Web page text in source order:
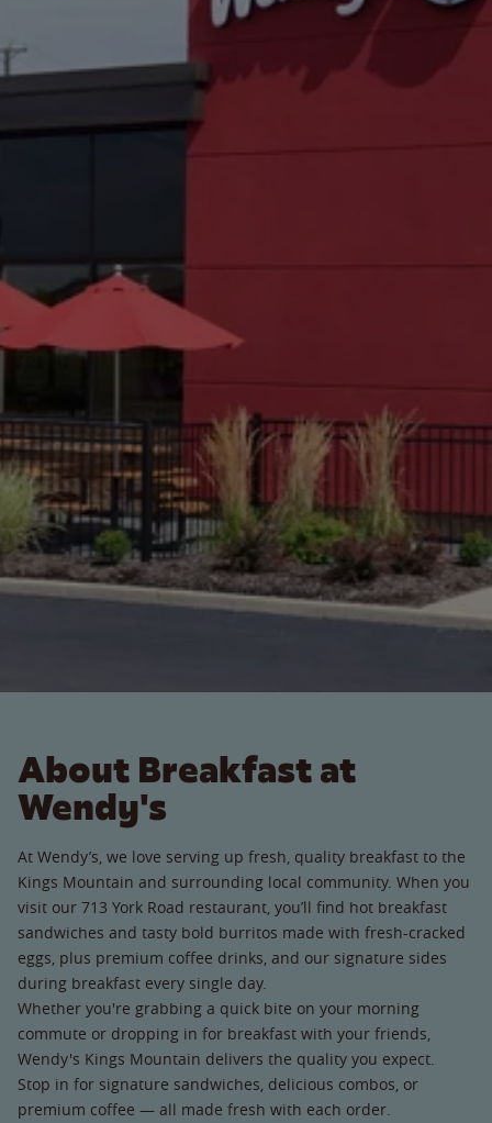
About Breakfast at
Wendy's
At Wendy’s, we love serving up fresh, quality breakfast to the
Kings Mountain and surrounding local community. When you
visit our 713 York Road restaurant, you’ll find hot breakfast
sandwiches and tasty bold burritos made with fresh-cracked
eggs, plus premium coffee drinks, and our signature sides
during breakfast every single day.
Whether you're grabbing a quick bite on your morning
commute or dropping in for breakfast with your friends,
Wendy's Kings Mountain delivers the quality you expect.
Stop in for signature sandwiches, delicious combos, or
premium coffee — all made fresh with each order.